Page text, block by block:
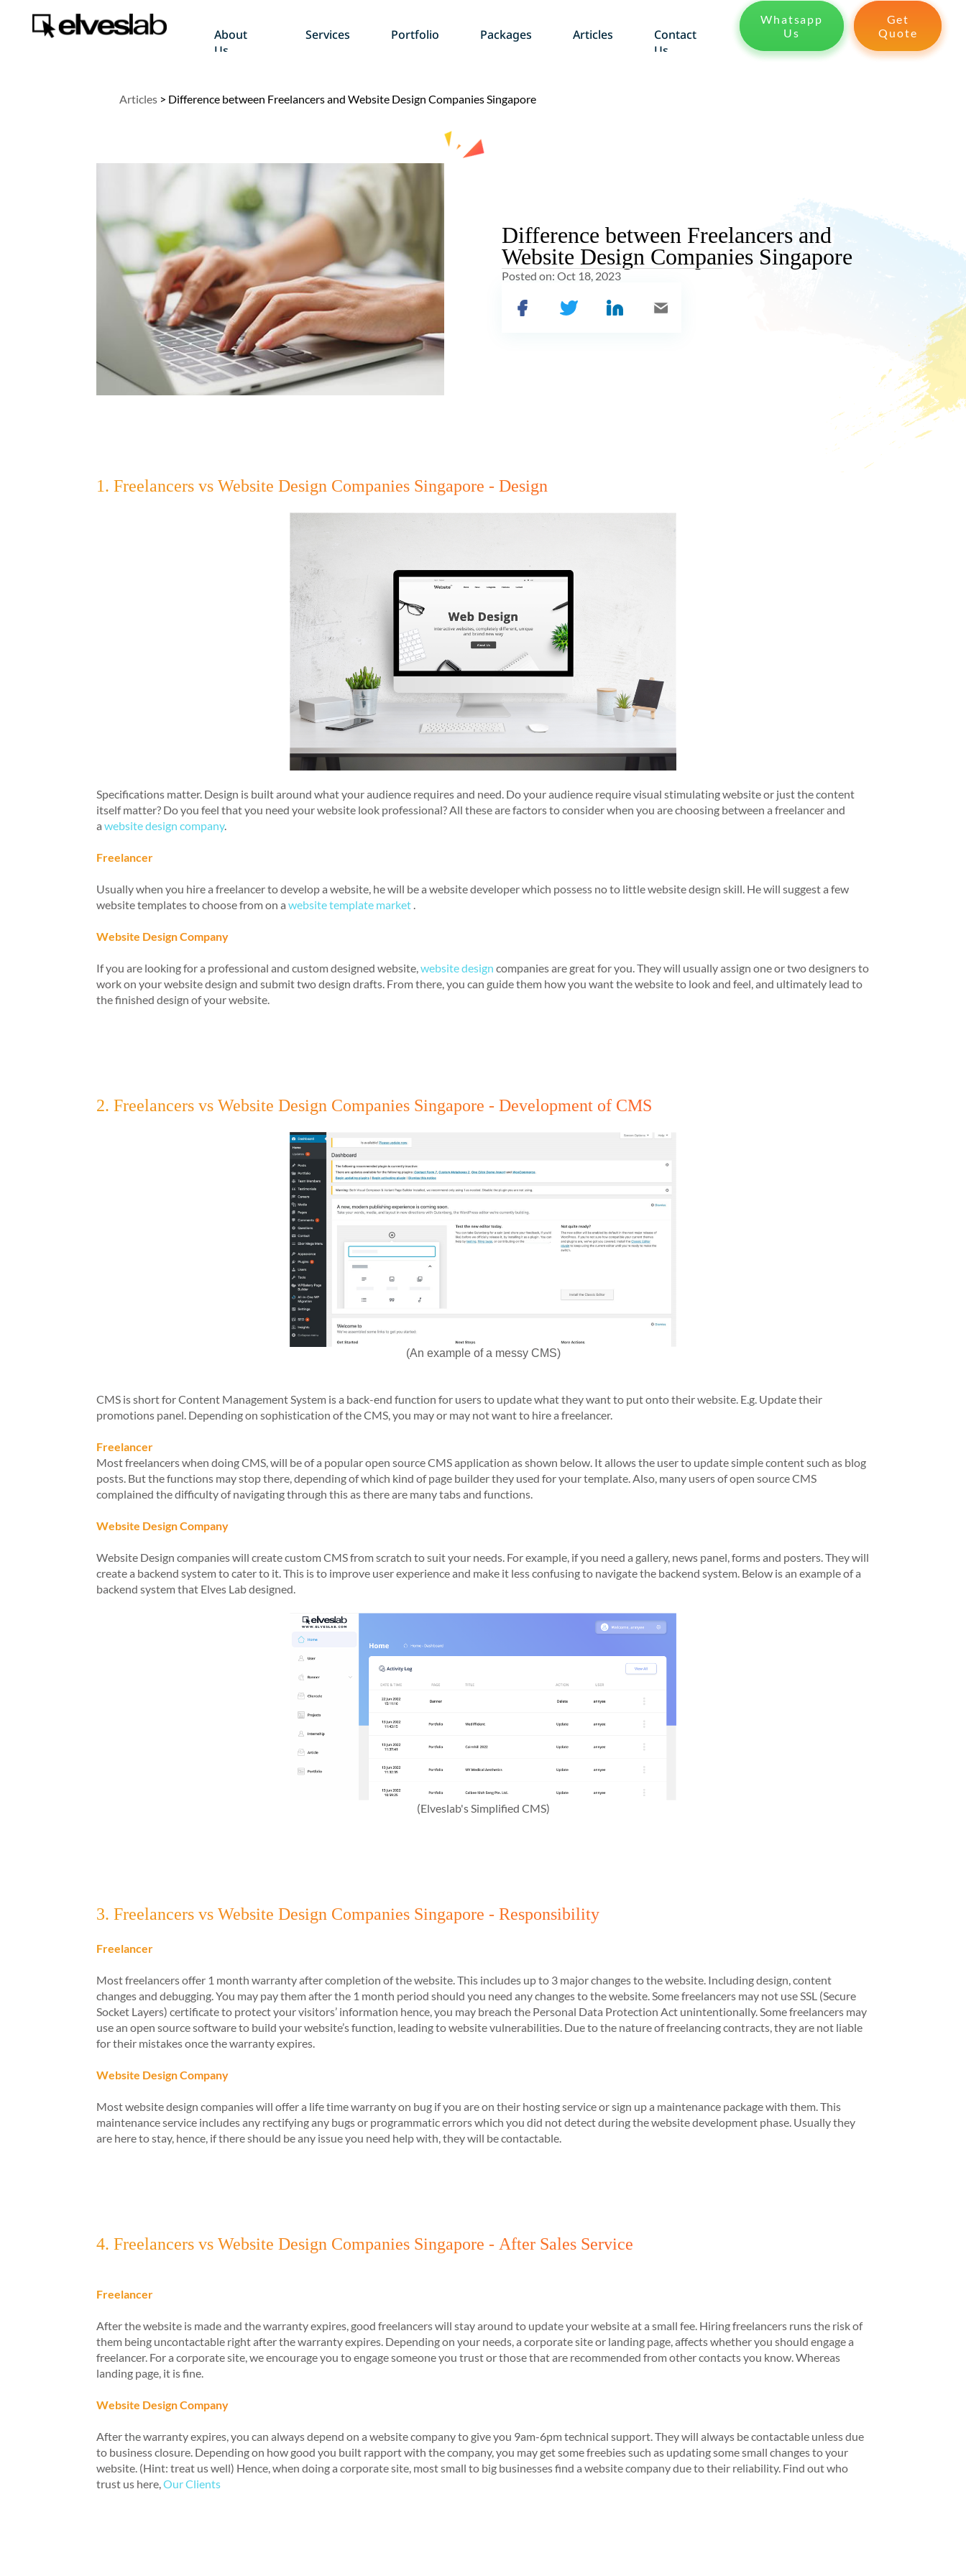
About
Us
Services Portfolio Packages Articles
Contact
Us
Whatsapp
Us
Get
Quote
Articles > Difference between Freelancers and Website Design Companies Singapore
Difference between Freelancers and
Website Design Companies Singapore
Posted on:Oct 18, 2023
1. Freelancers vs Website Design Companies Singapore - Design
Specifications matter. Design is built around what your audience requires and need. Do your audience require visual stimulating website or just the content
itself matter? Do you feel that you need your website look professional? All these are factors to consider when you are choosing between a freelancer and
awebsite design company.
Freelancer
Usually when you hire a freelancer to develop a website, he will be a website developer which possess no to little website design skill. He will suggest a few
website templates to choose from on awebsite template market
Website Design Company
If you are looking for a professional and custom designed website,website design companies are great for you. They will usually assign one or two designers to
work on your website design and submit two design drafts. From there, you can guide them how you want the website to look and feel, and ultimately lead to
the finished design of your website.
2. Freelancers vs Website Design Companies Singapore - Development of CMS
(An example of a messy CMS)
CMS is short for Content Management System is a back-end function for users to update what they want to put onto their website. E.g. Update their
promotions panel. Depending on sophistication of the CMS, you may or may not want to hire a freelancer.
Freelancer
Most freelancers when doing CMS, will be of a popular open source CMS application as shown below. It allows the user to update simple content such as blog
posts. But the functions may stop there, depending of which kind of page builder they used for your template. Also, many users of open source CMS
complained the difficulty of navigating through this as there are many tabs and functions.
Website Design Company
Website Design companies will create custom CMS from scratch to suit your needs. For example, if you need a gallery, news panel, forms and posters. They will
create a backend system to cater to it. This is to improve user experience and make it less confusing to navigate the backend system. Below is an example of a
backend system that Elves Lab designed.
(Elveslab's Simplified CMS)
3. Freelancers vs Website Design Companies Singapore - Responsibility
Freelancer
Most freelancers offer 1 month warranty after completion of the website. This includes up to 3 major changes to the website. Including design, content
changes and debugging. You may pay them after the 1 month period should you need any changes to the website. Some freelancers may not use SSL (Secure
Socket Layers) certificate to protect your visitors’ information hence, you may breach the Personal Data Protection Act unintentionally. Some freelancers may
use an open source software to build your website’s function, leading to website vulnerabilities. Due to the nature of freelancing contracts, they are not liable
for their mistakes once the warranty expires.
Website Design Company
Most website design companies will offer a life time warranty on bug if you are on their hosting service or sign up a maintenance package with them. This
maintenance service includes any rectifying any bugs or programmatic errors which you did not detect during the website development phase. Usually they
are here to stay, hence, if there should be any issue you need help with, they will be contactable.
4. Freelancers vs Website Design Companies Singapore - After Sales Service
Freelancer
After the website is made and the warranty expires, good freelancers will stay around to update your website at a small fee. Hiring freelancers runs the risk of
them being uncontactable right after the warranty expires. Depending on your needs, a corporate site or landing page, affects whether you should engage a
freelancer. For a corporate site, we encourage you to engage someone you trust or those that are recommended from other contacts you know. Whereas
landing page, it is fine.
Website Design Company
After the warranty expires, you can always depend on a website company to give you 9am-6pm technical support. They will always be contactable unless due
to business closure. Depending on how good you built rapport with the company, you may get some freebies such as updating some small changes to your
website. (Hint: treat us well) Hence, when doing a corporate site, most small to big businesses find a website company due to their reliability. Find out who
trust us here,Our Clients